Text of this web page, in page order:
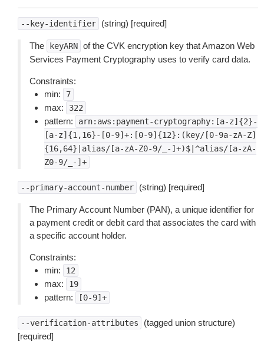
--key-identifier (string) [required]
The keyARN of the CVK encryption key that Amazon Web
Services Payment Cryptography uses to verify card data.
Constraints:
min:
7
max: 322
pattern:
arn:aws:payment-cryptography:[a-z]{2}-
[a-z]{1,16}-[0-9]+:[0-9]{12}:(key/[0-9a-zA-Z]
{16,64}|alias/[a-zA-Z0-9/_-]+)$|^alias/[a-zA-
Z0-9/_-]+
--primary-account-number (string) [required]
The Primary Account Number (PAN), a unique identifier for
a payment credit or debit card that associates the card with
a specific account holder.
Constraints:
min:
12
max: 19
pattern: [0-9]+
--verification-attributes
(tagged union structure)
[required]